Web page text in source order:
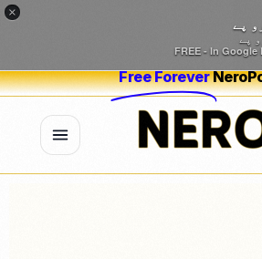
×
پے
پے
FREE - In Google
Free Forever